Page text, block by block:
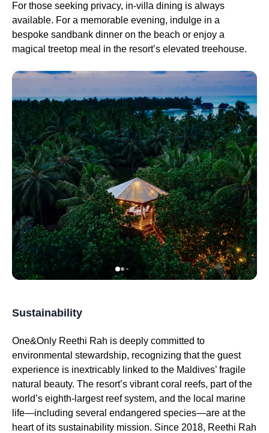
For those seeking privacy, in-villa dining is always
available. For a memorable evening, indulge in a
bespoke sandbank dinner on the beach or enjoy a
magical treetop meal in the resort’s elevated treehouse.
Sustainability
One&Only Reethi Rah is deeply committed to
environmental stewardship, recognizing that the guest
experience is inextricably linked to the Maldives’ fragile
natural beauty. The resort’s vibrant coral reefs, part of the
world’s eighth-largest reef system, and the local marine
life—including several endangered species—are at the
heart of its sustainability mission. Since 2018, Reethi Rah